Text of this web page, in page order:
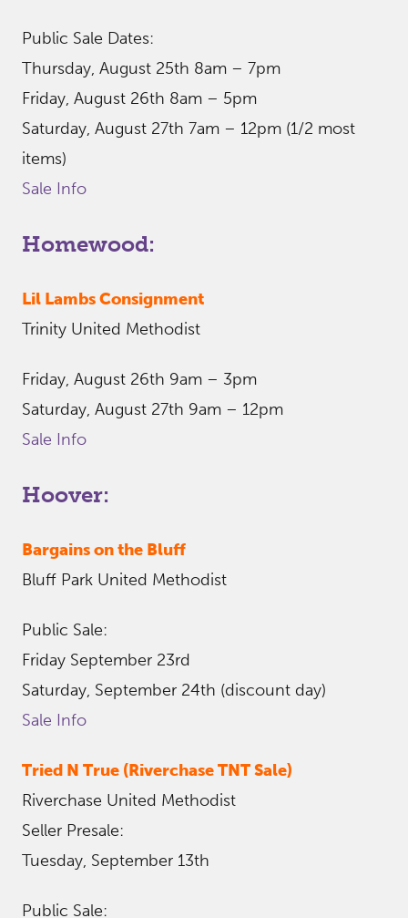
Public Sale Dates:
Thursday, August 25th 8am – 7pm
Friday, August 26th 8am – 5pm
Saturday, August 27th 7am – 12pm (1/2 most
items)
Sale Info
Homewood:
Lil Lambs Consignment
Trinity United Methodist
Friday, August 26th 9am – 3pm
Saturday, August 27th 9am – 12pm
Sale Info
Hoover:
Bargains on the Bluff
Bluff Park United Methodist
Public Sale:
Friday September 23rd
Saturday, September 24th (discount day)
Sale Info
Tried N True (Riverchase TNT Sale)
Riverchase United Methodist
Seller Presale:
Tuesday, September 13th
Public Sale: